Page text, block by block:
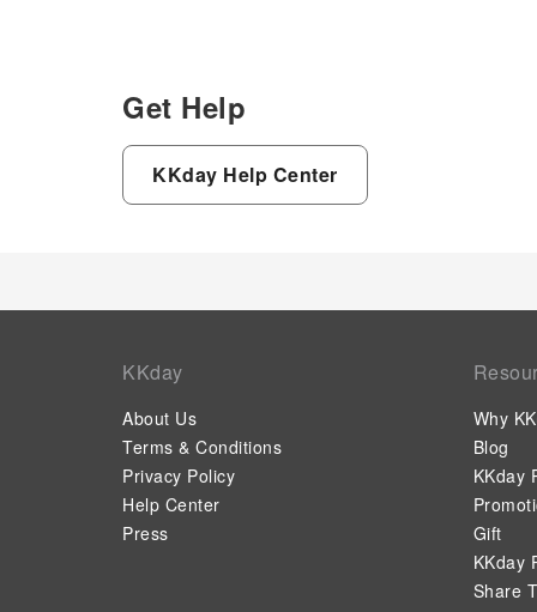
Get Help
KKday Help Center
KKday
About Us
Terms & Conditions
Privacy Policy
Help Center
Press
Why
Blog
KKday
Gift
KKday
Share